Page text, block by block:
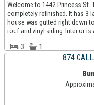
Welcome to 1442 Princess St.
completely refinished. It has 3
house was gutted right down
roof and vinyl siding. Interior
3 1
874